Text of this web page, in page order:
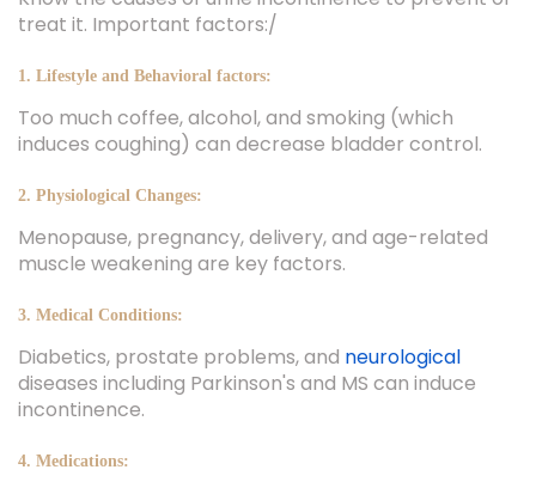
treat it. Important factors:/
1. Lifestyle and Behavioral factors:
Too much coffee, alcohol, and smoking (which
induces coughing) can decrease bladder control.
2. Physiological Changes:
Menopause, pregnancy, delivery, and age-related
muscle weakening are key factors.
3. Medical Conditions:
Diabetics, prostate problems, and neurological
diseases including Parkinson's and MS can induce
incontinence.
4. Medications: